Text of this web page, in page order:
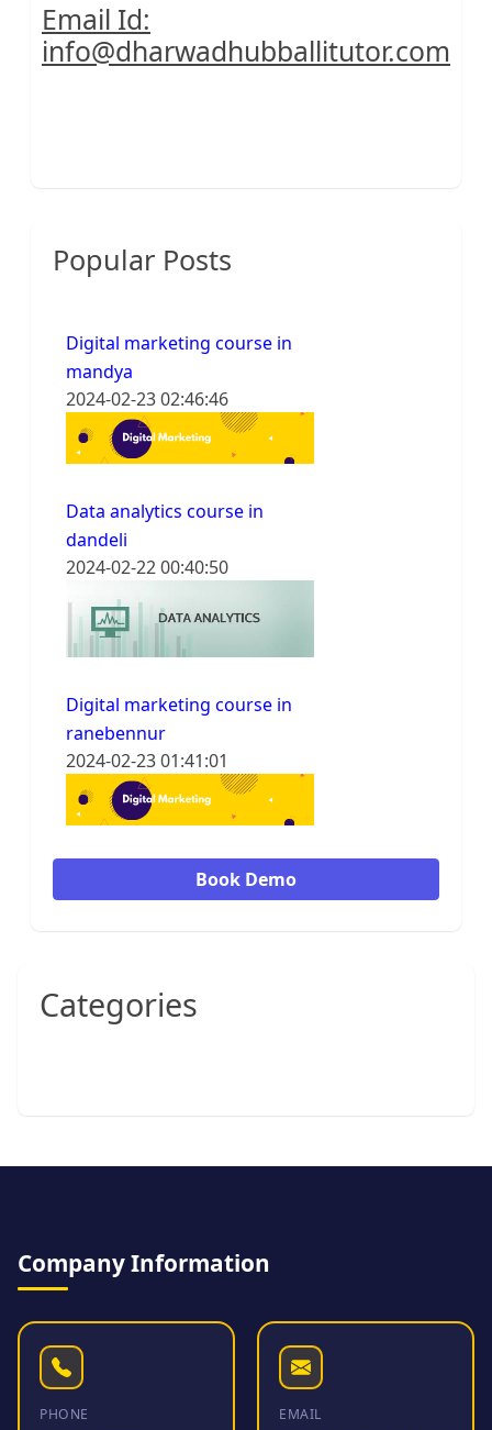
Email Id:
info@dharwadhubballitutor.com
Popular Posts
Digital marketing course in
mandya
2024-02-23 02:46:46
Data analytics course in
dandeli
2024-02-22 00:40:50
Digital marketing course in
ranebennur
2024-02-23 01:41:01
Book Demo
Categories
Company Information
PHONE EMAIL